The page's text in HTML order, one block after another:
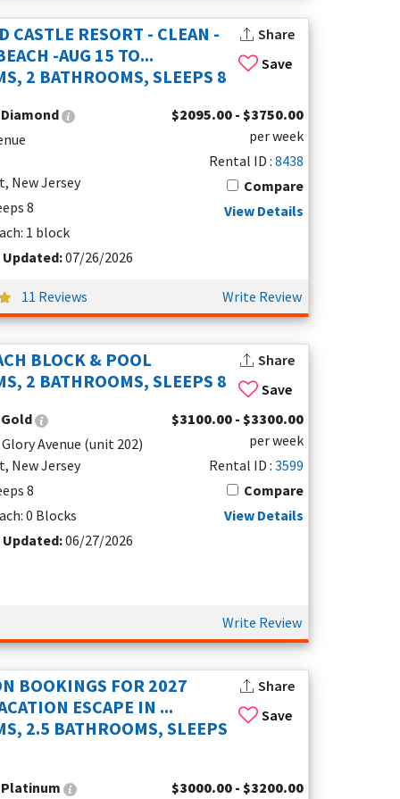
areas and picnic spots make it easy to
from Diamond Beach puts you close to
Village offers the perfect spot to
vacation special.
and breathtaking views of the Atlantic. This
for families and groups of friends. Each
convenience, and a heated pool for relaxing
beaches, and the lively town center.
well-appointed rental, Coastal Colors
neighborhood setting
Save
CASTLE RESORT - CLEAN -
-AUG 15 TO...
2 BATHROOMS, SLEEPS 8
Share
Diamond
New Jersey
8
1 block
Updated:07/26/2026
$2095.00 - $3750.00
per week
Rental ID : 8438
Compare
View Details
11 Reviews Write Review
Save
BLOCK & POOL
2 BATHROOMS, SLEEPS 8
Share
Gold
Avenue (unit 202)
New Jersey
8
0 Blocks
Updated:06/27/2026
$3100.00 - $3300.00
per week
Rental ID : 3599
Compare
View Details
Write Review
Save
BOOKINGS FOR 2027
ESCAPE IN ...
2.5 BATHROOMS, SLEEPS
Share
Platinum
$3000.00 - $3200.00